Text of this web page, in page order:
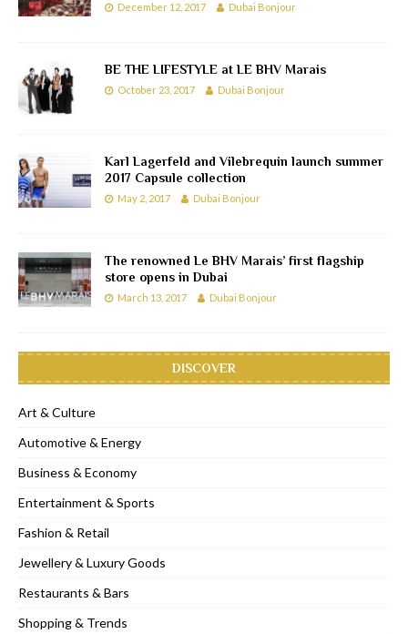
December 12, 2017 Dubai Bonjour
BE THE LIFESTYLE at LE BHV Marais
October 23, 2017 Dubai Bonjour
Karl Lagerfeld and Vilebrequin launch summer
2017 Capsule collection
May 2, 2017 Dubai Bonjour
The renowned Le BHV Marais’ first flagship
store opens in Dubai
March 13, 2017 Dubai Bonjour
DISCOVER
Art & Culture
Automotive & Energy
Business & Economy
Entertainment & Sports
Fashion & Retail
Jewellery & Luxury Goods
Restaurants & Bars
Shopping & Trends